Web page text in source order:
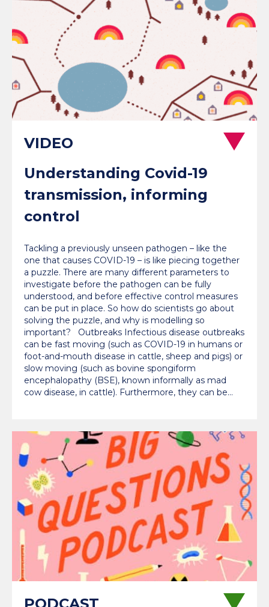
Understanding Covid-19
transmission, informing
control
Tackling a previously unseen pathogen – like the
one that causes COVID-19 – is like piecing together
a puzzle. There are many different parameters to
investigate before the pathogen can be fully
understood, and before effective control measures
can be put in place. So how do scientists go about
solving the puzzle, and why is modelling so
important? Outbreaks Infectious disease outbreaks
can be fast moving (such as COVID-19 in humans or
foot-and-mouth disease in cattle, sheep and pigs) or
slow moving (such as bovine spongiform
encephalopathy (BSE), known informally as mad
cow disease, in cattle). Furthermore, they can be…